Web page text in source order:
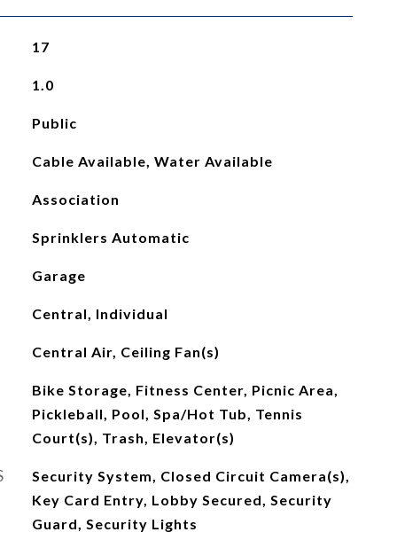
17
1.0
Public
Cable Available, Water Available
Association
Sprinklers Automatic
Garage
Central, Individual
Central Air, Ceiling Fan(s)
Bike Storage, Fitness Center, Picnic Area,
Pickleball, Pool, Spa/Hot Tub, Tennis
Court(s), Trash, Elevator(s)
Security System, Closed Circuit Camera(s),
Key Card Entry, Lobby Secured, Security
Guard, Security Lights